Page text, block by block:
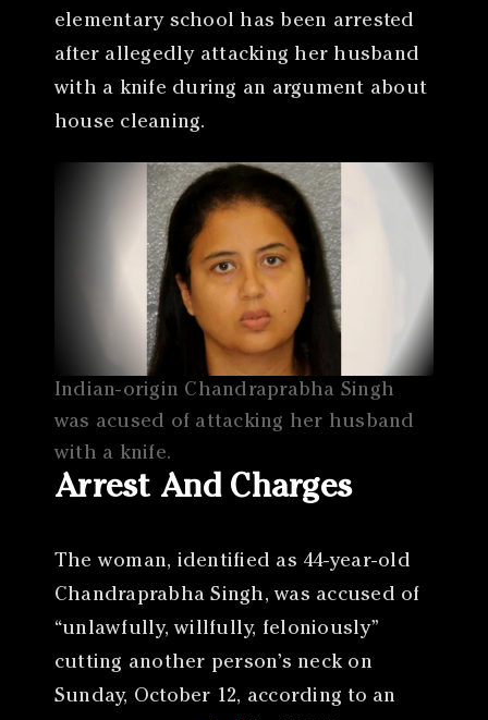
elementary school has been arrested
after allegedly attacking her husband
with a knife during an argument about
house cleaning.
Indian-origin Chandraprabha Singh
was acused of attacking her husband
with a knife.
Arrest And Charges
The woman, identified as 44-year-old
Chandraprabha Singh, was accused of
“unlawfully, willfully, feloniously”
cutting another person’s neck on
Sunday, October 12, according to an